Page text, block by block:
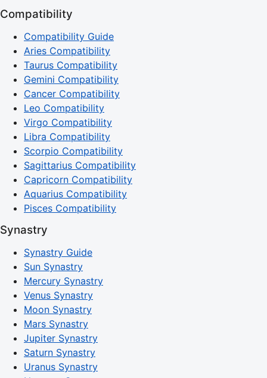
Compatibility
Compatibility Guide
Aries Compatibility
Taurus Compatibility
Gemini Compatibility
Cancer Compatibility
Leo Compatibility
Virgo Compatibility
Libra Compatibility
Scorpio Compatibility
Sagittarius Compatibility
Capricorn Compatibility
Aquarius Compatibility
Pisces Compatibility
Synastry
Synastry Guide
Sun Synastry
Mercury Synastry
Venus Synastry
Moon Synastry
Mars Synastry
Jupiter Synastry
Saturn Synastry
Uranus Synastry